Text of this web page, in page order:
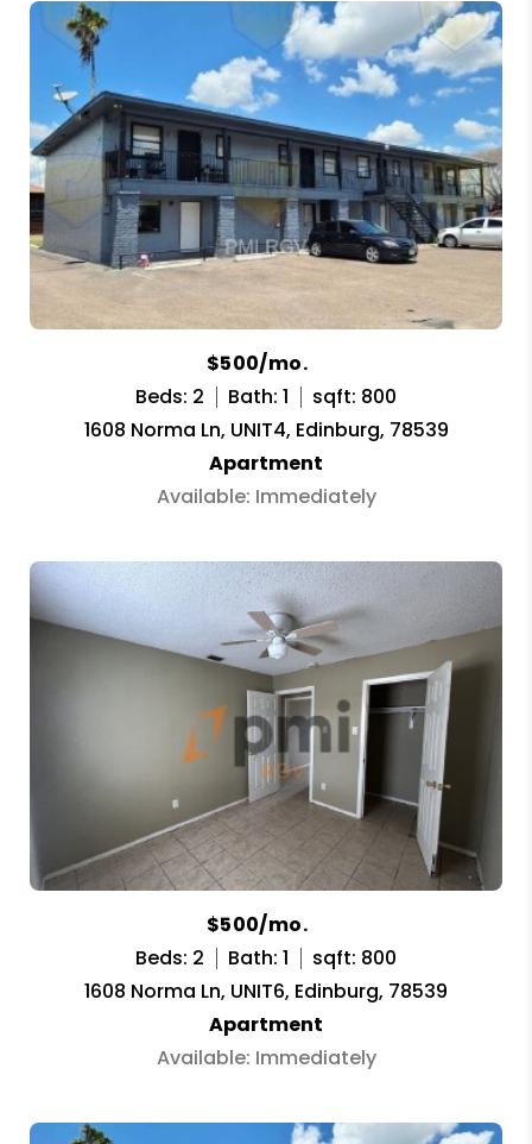
$500/mo.
Beds: 2
Bath: 1
sqft: 800
1608 Norma Ln, UNIT4, Edinburg, 78539
Apartment
Available: Immediately
$500/mo.
Beds: 2
Bath: 1
sqft: 800
1608 Norma Ln, UNIT6, Edinburg, 78539
Apartment
Available: Immediately